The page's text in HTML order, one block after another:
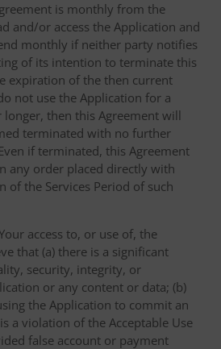
is monthly from the
and/or access the Application and
monthly if neither party notifies
of its intention to terminate this
expiration of the then current
not use the Application for a
then this Agreement will
terminated with no further
if terminated, this Agreement
any order placed directly with
of the Services Period of such
access to, or use of, the
that (a) there is a significant
security, integrity, or
or any content or data; (b)
the Application to commit an
a violation of the Acceptable Use
false account or payment